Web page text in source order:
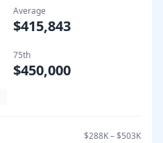
Average
$415,843
75th
$450,000
$288K–$503K